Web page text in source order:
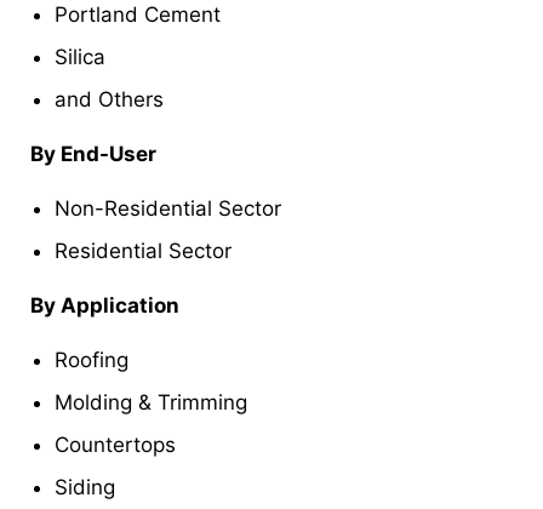
Portland Cement
Silica
and Others
By End-User
Non-Residential Sector
Residential Sector
By Application
Roofing
Molding & Trimming
Countertops
Siding